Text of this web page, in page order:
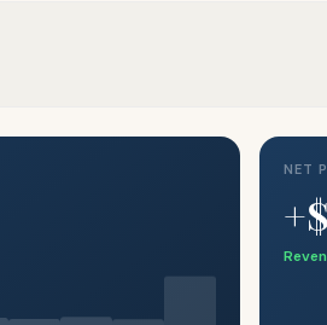
NET